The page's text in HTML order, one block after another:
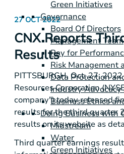
Green Initiatives
Governance
Board Of Directors
Management Team
Pay for
Risk Management
Data Protection
Industry Advocacy
Business Ethics
Doing Business with
Midstream
Water
Green Initiatives
27 OCT 2022
CNX Reports
Results
PITTSBURGH, Oct. 27, 2022
Resources Corporation
company") today released
results for the third quarter
results on its website as
Third quarter earnings